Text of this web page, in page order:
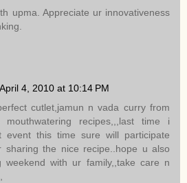
upma. Appreciate ur innovativeness
April 4, 2010 at 10:14 PM
cutlet,jamun n vada curry from
mouthwatering recipes,,,last time i
event this time sure will participate
sharing the nice recipe..hope u also
weekend with ur family,,take care n